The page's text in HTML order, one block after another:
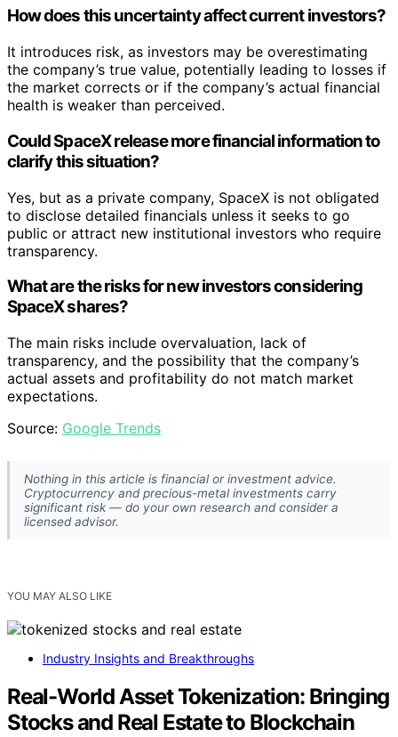
How does this uncertainty affect current investors?
It introduces risk, as investors may be overestimating
the company’s true value, potentially leading to losses if
the market corrects or if the company’s actual financial
health is weaker than perceived.
Could SpaceX release more financial information to
clarify this situation?
Yes, but as a private company, SpaceX is not obligated
to disclose detailed financials unless it seeks to go
public or attract new institutional investors who require
transparency.
What are the risks for new investors considering
SpaceX shares?
The main risks include overvaluation, lack of
transparency, and the possibility that the company’s
actual assets and profitability do not match market
expectations.
Source: Google Trends
Nothing in this article is financial or investment advice.
Cryptocurrency and precious-metal investments carry
significant risk — do your own research and consider a
licensed advisor.
YOU MAY ALSO LIKE
Industry Insights and Breakthroughs
Real-World Asset Tokenization: Bringing
Stocks and Real Estate to Blockchain